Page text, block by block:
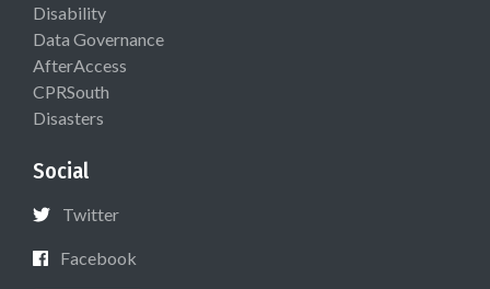
Disability
Data Governance
AfterAccess
CPRSouth
Disasters
Social
Twitter
Facebook